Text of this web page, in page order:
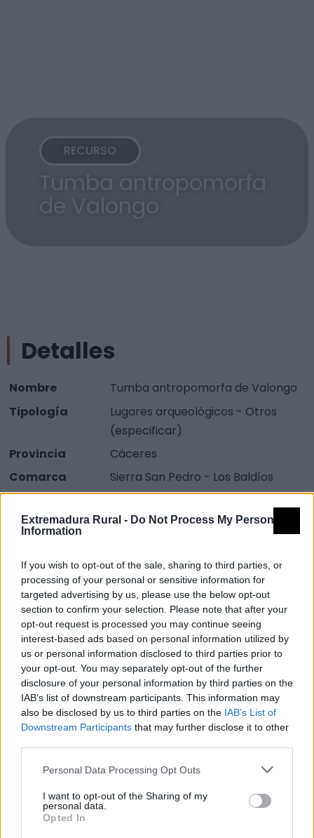
Extremadura Rural - Do Not Process My Personal
Information
If you wish to opt-out of the sale, sharing to third parties, or
processing of your personal or sensitive information for
targeted advertising by us, please use the below opt-out
section to confirm your selection. Please note that after your
opt-out request is processed you may continue seeing
interest-based ads based on personal information utilized by
us or personal information disclosed to third parties prior to
your opt-out. You may separately opt-out of the further
disclosure of your personal information by third parties on the
IAB’s list of downstream participants. This information may
also be disclosed by us to third parties on the IAB’s List of
Downstream Participants that may further disclose it to other
Personal Data Processing Opt Outs
I want to opt-out of the Sharing of my
personal data.
Opted In
RECURSO
Tumba antropomorfa
de Valongo
Detalles
Nombre
Tumba antropomorfa de Valongo
Tipología
Lugares arqueológicos - Otros
(especificar)
Provincia
Cáceres
Comarca
Sierra San Pedro - Los Baldíos
Fuente
Diputación de Cáceres (Tajo
Descripción
Tumbas excavadas en pizarra. Las piedras en las que
están echas se encuentran formando parte de la
muralla de una presa, que parece bastante antigua.
Se conoce en la localidad como la Presa de la Charca
seca. Fuente: Diputación de Cáceres (Tajo
Internacional)
Mapa